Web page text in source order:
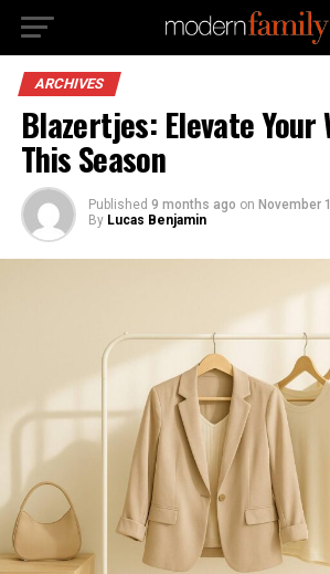
ARCHIVES
Blazertjes: Elevate Your
This Season
Published 9 months ago on November
By Lucas Benjamin